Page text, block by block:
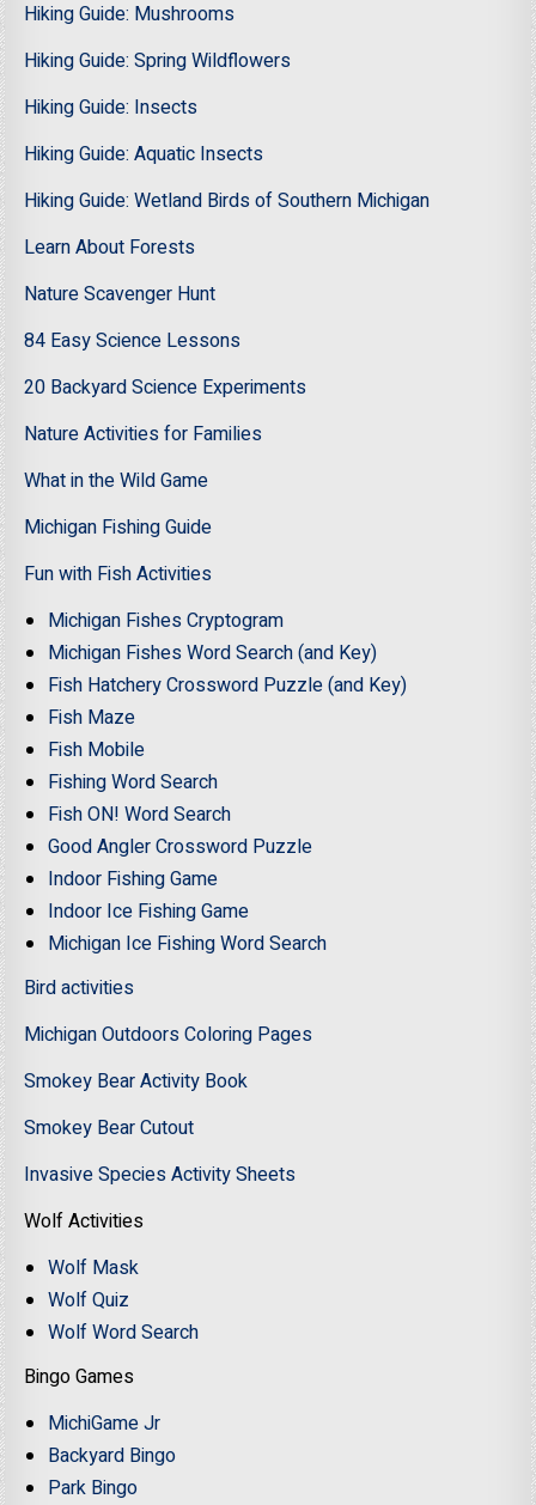
Hiking Guide: Mushrooms
Hiking Guide: Spring Wildflowers
Hiking Guide: Insects
Hiking Guide: Aquatic Insects
Hiking Guide: Wetland Birds of Southern Michigan
Learn About Forests
Nature Scavenger Hunt
84 Easy Science Lessons
20 Backyard Science Experiments
Nature Activities for Families
What in the Wild Game
Michigan Fishing Guide
Fun with Fish Activities
Michigan Fishes Cryptogram
Michigan Fishes Word Search (and Key)
Fish Hatchery Crossword Puzzle (and Key)
Fish Maze
Fish Mobile
Fishing Word Search
Fish ON! Word Search
Good Angler Crossword Puzzle
Indoor Fishing Game
Indoor Ice Fishing Game
Michigan Ice Fishing Word Search
Bird activities
Michigan Outdoors Coloring Pages
Smokey Bear Activity Book
Smokey Bear Cutout
Invasive Species Activity Sheets
Wolf Activities
Wolf Mask
Wolf Quiz
Wolf Word Search
Bingo Games
MichiGame Jr
Backyard Bingo
Park Bingo